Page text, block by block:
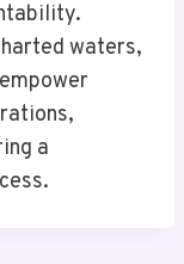
waters,
a